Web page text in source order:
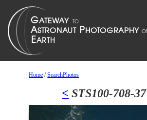
Home /SearchPhotos
< STS100-708-37